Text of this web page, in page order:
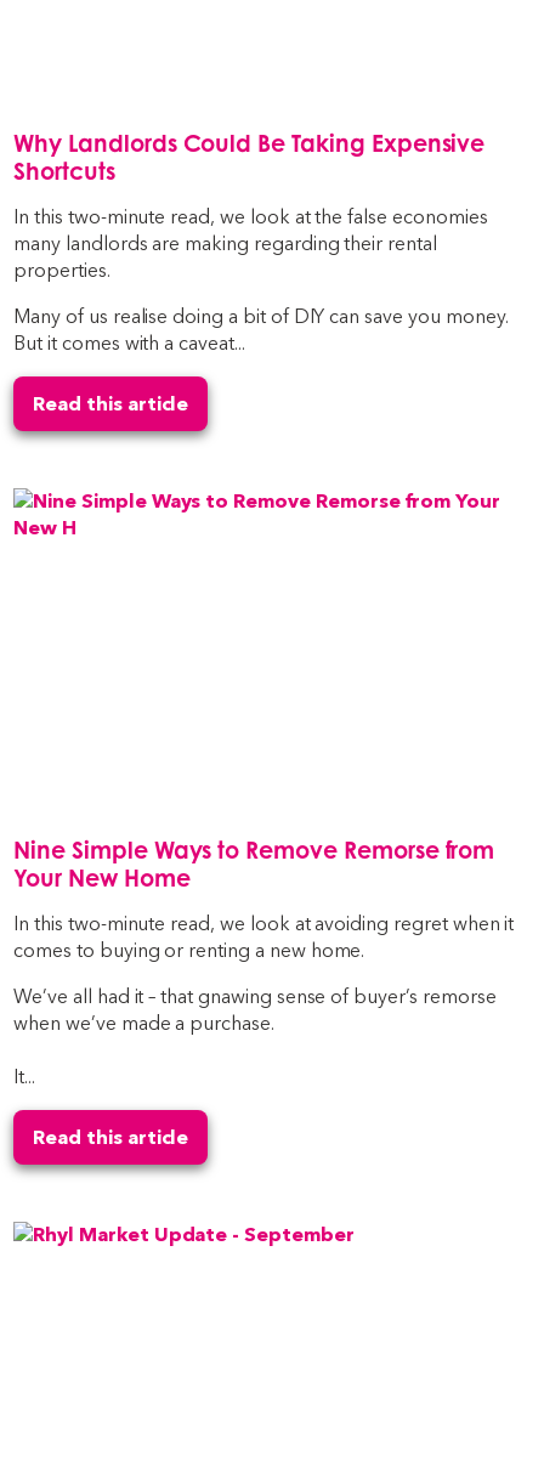
Why Landlords Could Be Taking Expensive
Shortcuts
In this two-minute read, we look at the false economies
many landlords are making regarding their rental
properties.
Many of us realise doing a bit of DIY can save you money.
But it comes with a caveat...
Read this article
Nine Simple Ways to Remove Remorse from
Your New Home
In this two-minute read, we look at avoiding regret when it
comes to buying or renting a new home.
We’ve all had it – that gnawing sense of buyer’s remorse
when we’ve made a purchase.
It...
Read this article